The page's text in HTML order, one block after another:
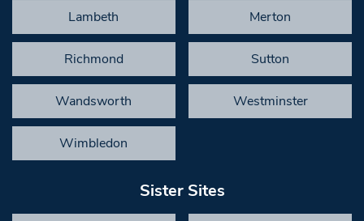
Lambeth Merton
Richmond Sutton
Wandsworth Westminster
Wimbledon
Sister Sites